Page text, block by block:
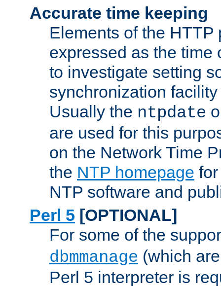
Accurate time keeping
Elements of the HTTP
expressed as the time
to investigate setting
synchronization
Usually the ntpdate
are used for this
on the Network Time
the NTP homepage
NTP software and
Perl 5 [OPTIONAL]
For some of the
dbmmanage (which
Perl 5 interpreter is